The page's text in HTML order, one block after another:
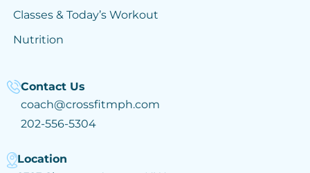
Classes & Today’s Workout
Nutrition
Contact Us
coach@crossfitmph.com
202-556-5304
Location